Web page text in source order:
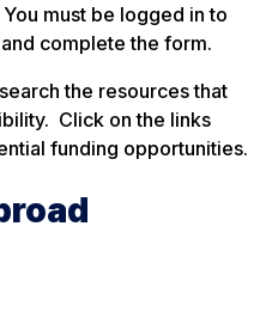
must be logged in to
complete the form.
the resources that
Click on the links
funding opportunities.